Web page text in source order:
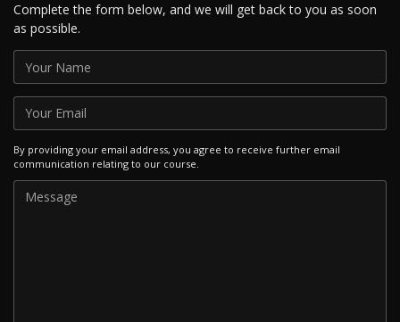
Complete the form below, and we will get back to you as soon
as possible.
By providing your email address, you agree to receive further email
communication relating to our course.